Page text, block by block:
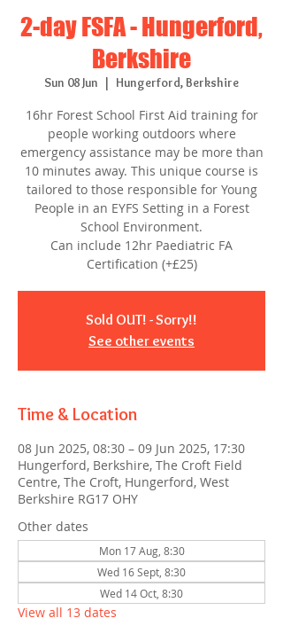
2-day FSFA - Hungerford,
Berkshire
Sun 08 Jun
  |
Hungerford, Berkshire
16hr Forest School First Aid training for
people working outdoors where
emergency assistance may be more than
10 minutes away. This unique course is
tailored to those responsible for Young
People in an EYFS Setting in a Forest
School Environment.
Can include 12hr Paediatric FA
Certification (+£25)
Sold OUT! - Sorry!!
See other events
Time & Location
08 Jun 2025, 08:30 – 09 Jun 2025, 17:30
Hungerford, Berkshire, The Croft Field
Centre, The Croft, Hungerford, West
Berkshire RG17 OHY
Other dates
Mon 17 Aug, 8:30
Wed 16 Sept, 8:30
Wed 14 Oct, 8:30
View all 13 dates